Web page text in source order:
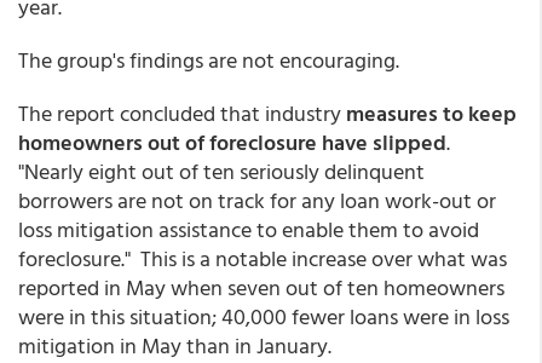
year.
The group's findings are not encouraging.
The report concluded that industrymeasures to keep
homeowners out of foreclosure have slipped.
"Nearly eight out of ten seriously delinquent
borrowers are not on track for any loan work-out or
loss mitigation assistance to enable them to avoid
foreclosure." This is a notable increase over what was
reported in May when seven out of ten homeowners
were in this situation; 40,000 fewer loans were in loss
mitigation in May than in January.